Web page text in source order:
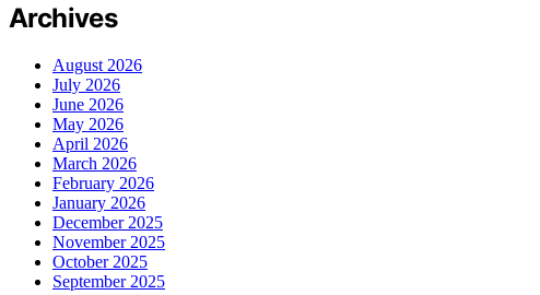
Archives
August 2026
July 2026
June 2026
May 2026
April 2026
March 2026
February 2026
January 2026
December 2025
November 2025
October 2025
September 2025